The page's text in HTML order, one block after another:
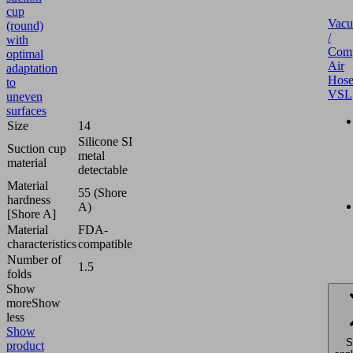
cup
(round)
with
optimal
adaptation
to
uneven
surfaces
Size
14
Suction cup
material
Silicone SI
metal
detectable
Material
hardness
[Shore A]
55 (Shore
A)
Material
characteristics
FDA-
compatible
Number of
folds
1.5
Show
moreShow
less
Show
product
/
Air
VSL